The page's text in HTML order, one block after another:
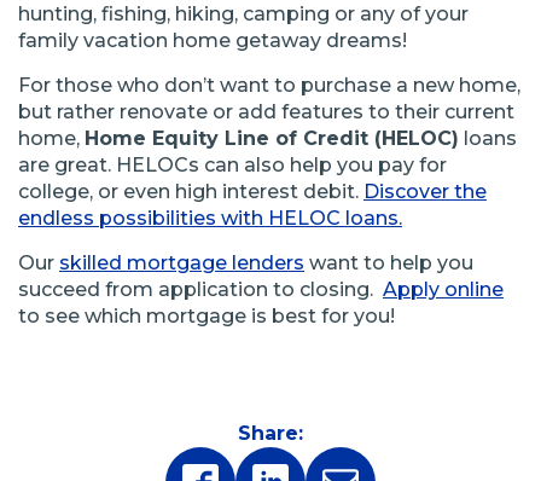
hunting, fishing, hiking, camping or any of your
family vacation home getaway dreams!
For those who don’t want to purchase a new home,
but rather renovate or add features to their current
home, Home Equity Line of Credit (HELOC) loans
are great. HELOCs can also help you pay for
college, or even high interest debit. Discover the
endless possibilities with HELOC loans.
Our skilled mortgage lenders want to help you
succeed from application to closing. Apply online
to see which mortgage is best for you!
Share: